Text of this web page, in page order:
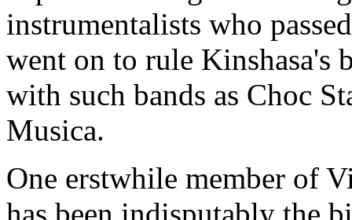
instrumentalists who
went on to rule Kinshasa's
with such bands as Choc
Musica.
One erstwhile member of
has been indisputably the